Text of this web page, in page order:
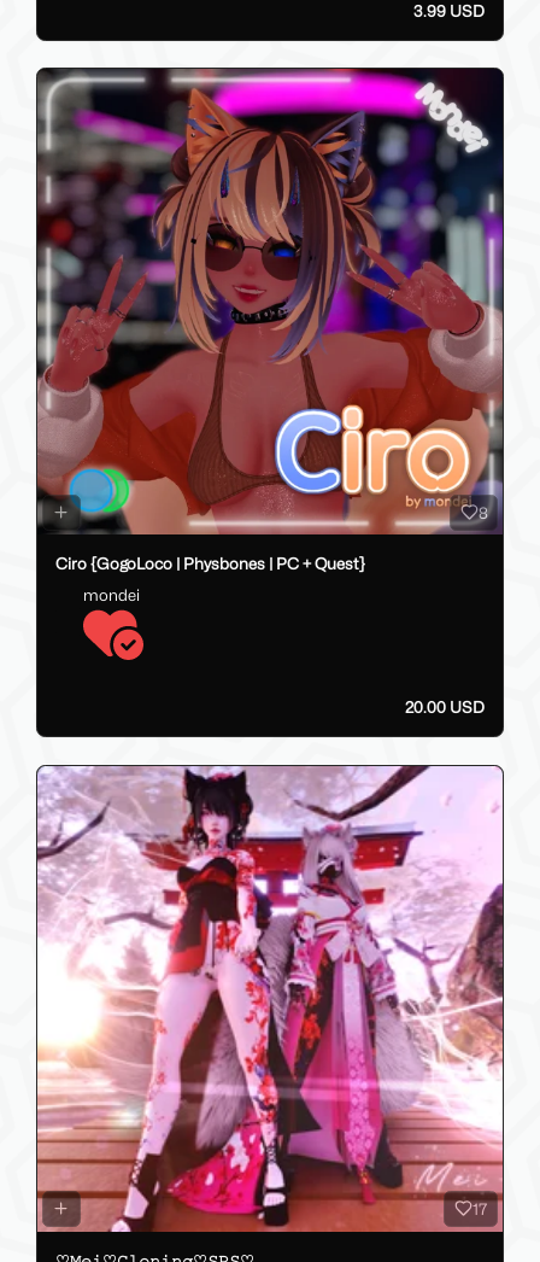
3.99 USD
8
Ciro {GogoLoco | Physbones | PC + Quest}
mondei
20.00 USD
17